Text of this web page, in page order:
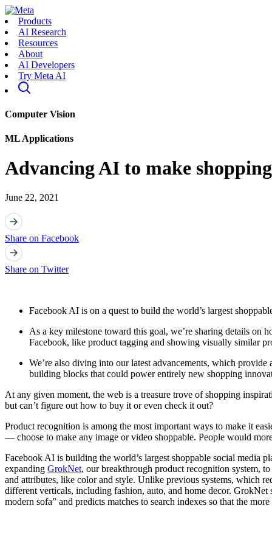
Products
AI Research
Resources
About
AI Developers
Try Meta AI
Computer Vision
ML Applications
Advancing AI to make
June 22, 2021
Share on Facebook
Share on Twitter
Facebook AI is on a quest to build the world’s largest
As a key milestone toward this goal, we’re sharing details on
Facebook, like product tagging and showing visually similar
We’re also diving into our latest advancements, which
building blocks that could power entirely new shopping
At any given moment, the web is a treasure trove of shopping
but can’t figure out how to buy it or even check it out?
Product recognition is among the most important ways to make it
— choose to make any image or video shoppable. People would
Facebook AI is building the world’s largest shoppable social media
expanding GrokNet, our breakthrough product recognition system,
and attributes, like color and style. Unlike previous systems, which
different verticals, including fashion, auto, and home decor.
modern sofa” and predicts matches to search indexes so that the